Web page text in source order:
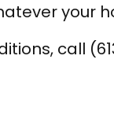
your
call